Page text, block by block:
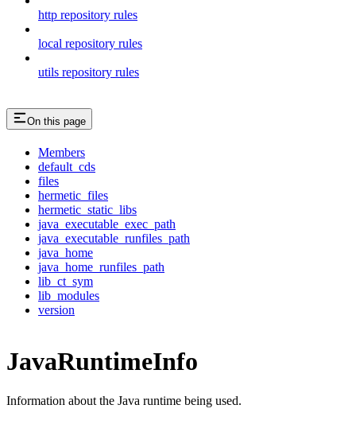
http repository rules
local repository rules
utils repository rules
On this page
Members
default_cds
files
hermetic_files
hermetic_static_libs
java_executable_exec_path
java_executable_runfiles_path
java_home
java_home_runfiles_path
lib_ct_sym
lib_modules
version
JavaRuntimeInfo
Information about the Java runtime being used.